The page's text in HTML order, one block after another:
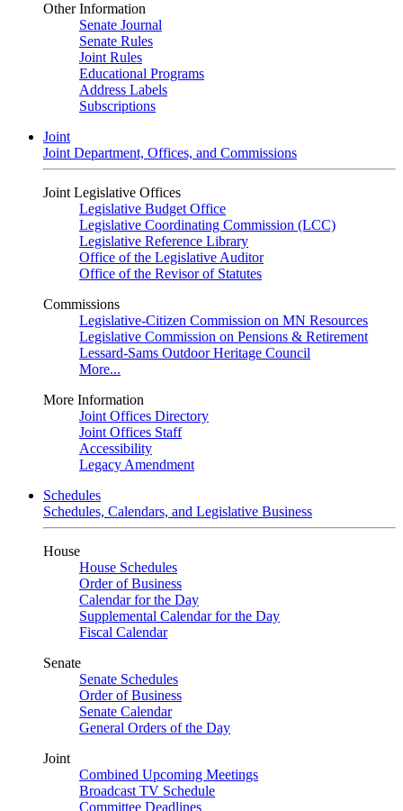
Other Information
Senate Journal
Senate Rules
Joint Rules
Educational Programs
Address Labels
Subscriptions
Joint
Joint Department, Offices, and Commissions
Joint Legislative Offices
Legislative Budget Office
Legislative Coordinating Commission (LCC)
Legislative Reference Library
Office of the Legislative Auditor
Office of the Revisor of Statutes
Commissions
Legislative-Citizen Commission on MN Resources
Legislative Commission on Pensions & Retirement
Lessard-Sams Outdoor Heritage Council
More...
More Information
Joint Offices Directory
Joint Offices Staff
Accessibility
Legacy Amendment
Schedules
Schedules, Calendars, and Legislative Business
House
House Schedules
Order of Business
Calendar for the Day
Supplemental Calendar for the Day
Fiscal Calendar
Senate
Senate Schedules
Order of Business
Senate Calendar
General Orders of the Day
Joint
Combined Upcoming Meetings
Broadcast TV Schedule
Committee Deadlines